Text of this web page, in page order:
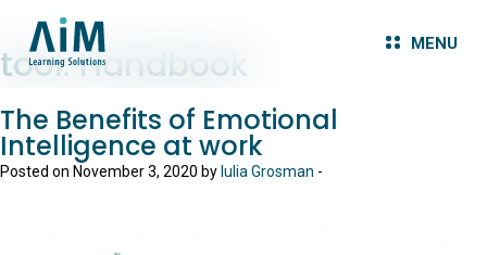
MENU
tool:Handbook
The Benefits of Emotional
Intelligence at work
Posted on November 3, 2020 by Iulia Grosman -